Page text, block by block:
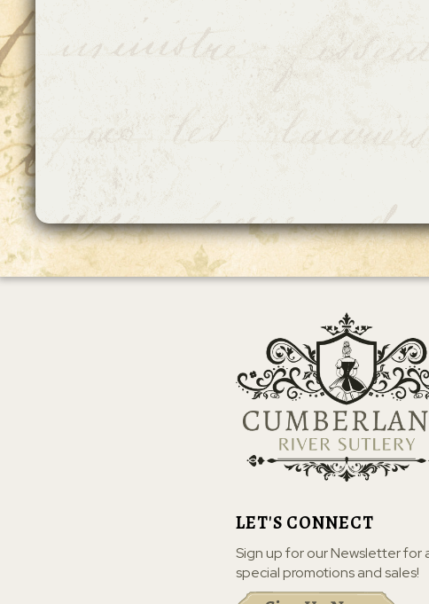
LET'S CONNECT
Sign up for our Newsletter for
special promotions and sales!